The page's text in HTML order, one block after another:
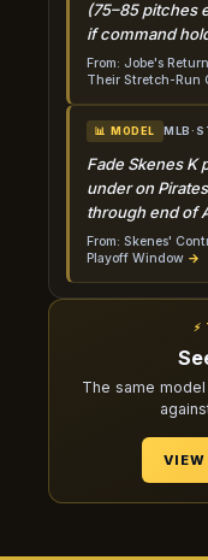
(75–85 pitches
if command
From: Jobe's
Their Stretch-Run
📊 MODEL MLB·
Fade Skenes K
under on
through end of
From: Skenes'
Playoff Window →
The same